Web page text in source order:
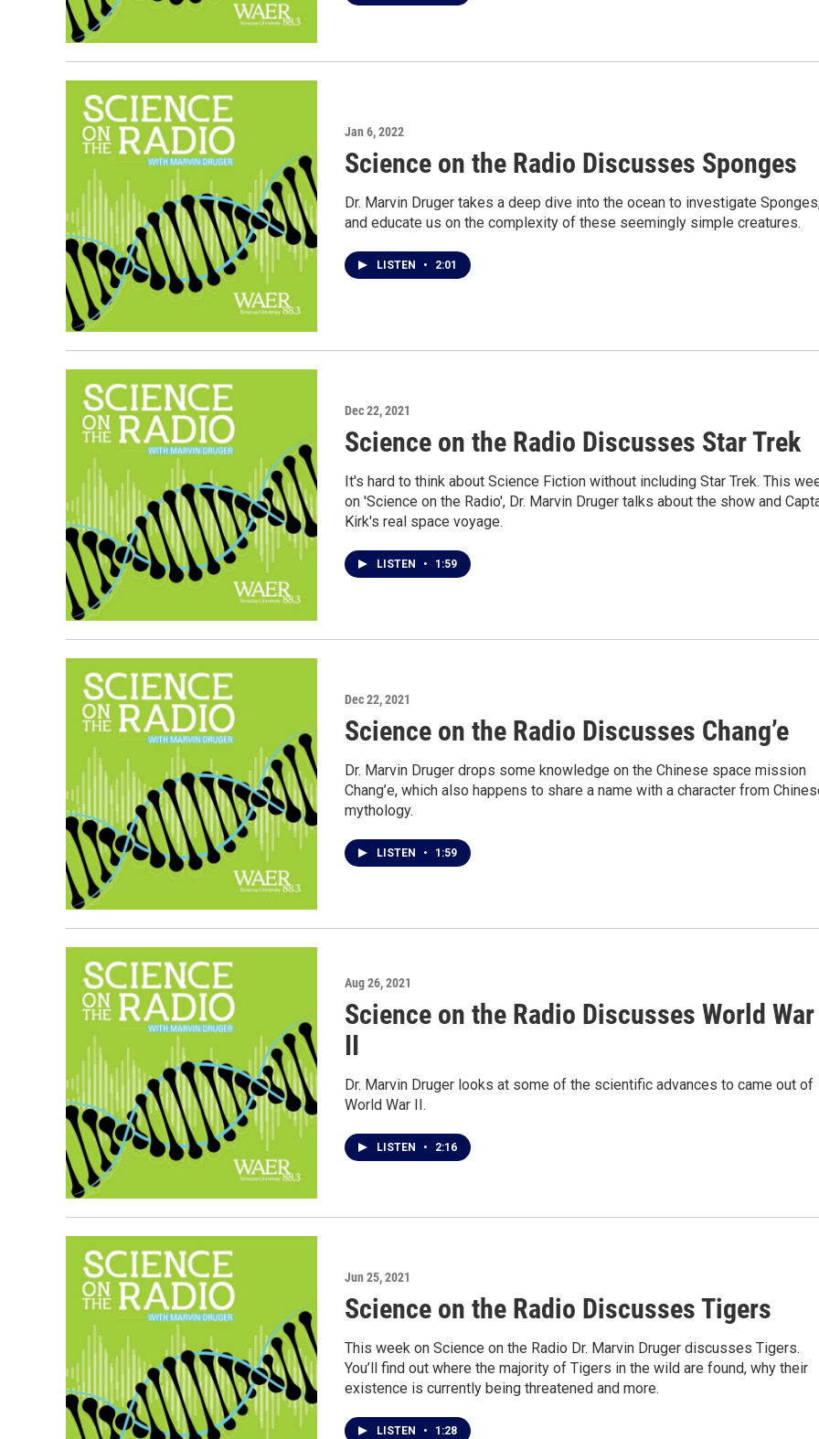
Jan 6, 2022
Science on the Radio Discusses Sponges
Dr. Marvin Druger takes a deep dive into the ocean to investigate
and educate us on the complexity of these seemingly simple creatures.
LISTEN • 2:01
Dec 22, 2021
Science on the Radio Discusses Star Trek
It's hard to think about Science Fiction without including Star Trek. This
on 'Science on the Radio', Dr. Marvin Druger talks about the show and
Kirk's real space voyage.
LISTEN • 1:59
Dec 22, 2021
Science on the Radio Discusses Chang’e
Dr. Marvin Druger drops some knowledge on the Chinese space mission
Chang’e, which also happens to share a name with a character from
mythology.
LISTEN • 1:59
Aug 26, 2021
Science on the Radio Discusses World War
II
Dr. Marvin Druger looks at some of the scientific advances to came out of
World War II.
LISTEN • 2:16
Jun 25, 2021
Science on the Radio Discusses Tigers
This week on Science on the Radio Dr. Marvin Druger discusses Tigers.
You’ll find out where the majority of Tigers in the wild are found, why their
existence is currently being threatened and more.
LISTEN • 1:28